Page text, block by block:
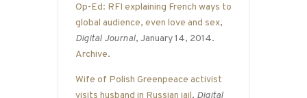
Op-Ed: RFI explaining French ways to
global audience, even love and sex,
Digital Journal, January 14, 2014.
Archive.
Wife of Polish Greenpeace activist
visits husband in Russian jail, Digital